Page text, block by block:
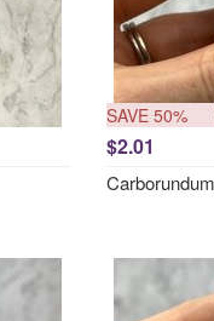
SAVE 50%
$2.01